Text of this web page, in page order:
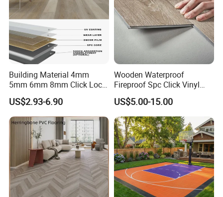
Building Material 4mm
5mm 6mm 8mm Click Lock
Wood Oak Composite HDF
Sports Plank Vinyl
Waterproof Spc Flooring for
Hoteldance Room
US$2.93-6.90
Wooden Waterproof
Fireproof Spc Click Vinyl
Plank Flooring
US$5.00-15.00